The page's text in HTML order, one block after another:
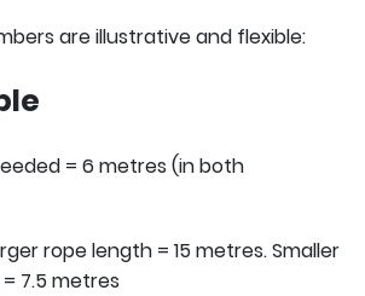
are illustrative and flexible:
= 6 metres (in both
rope length = 15 metres. Smaller
7.5 metres